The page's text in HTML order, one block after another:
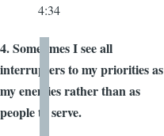
4:34
4. Sometimes I see all
interrupters to my priorities as
my enemies rather than as
people to serve.